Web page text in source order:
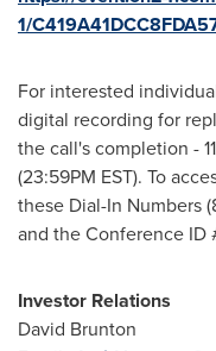
1/
For interested
digital recording for
the call's completion -
(23:59PM EST). To
these Dial-In Numbers
and the Conference ID
Investor Relations
David Brunton